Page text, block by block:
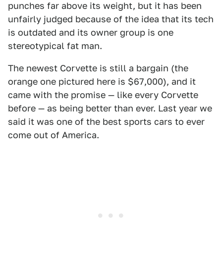
punches far above its weight, but it has been
unfairly judged because of the idea that its tech
is outdated and its owner group is one
stereotypical fat man.
The newest Corvette is still a bargain (the
orange one pictured here is $67,000), and it
came with the promise — like every Corvette
before — as being better than ever. Last year we
said it was one of the best sports cars to ever
come out of America.